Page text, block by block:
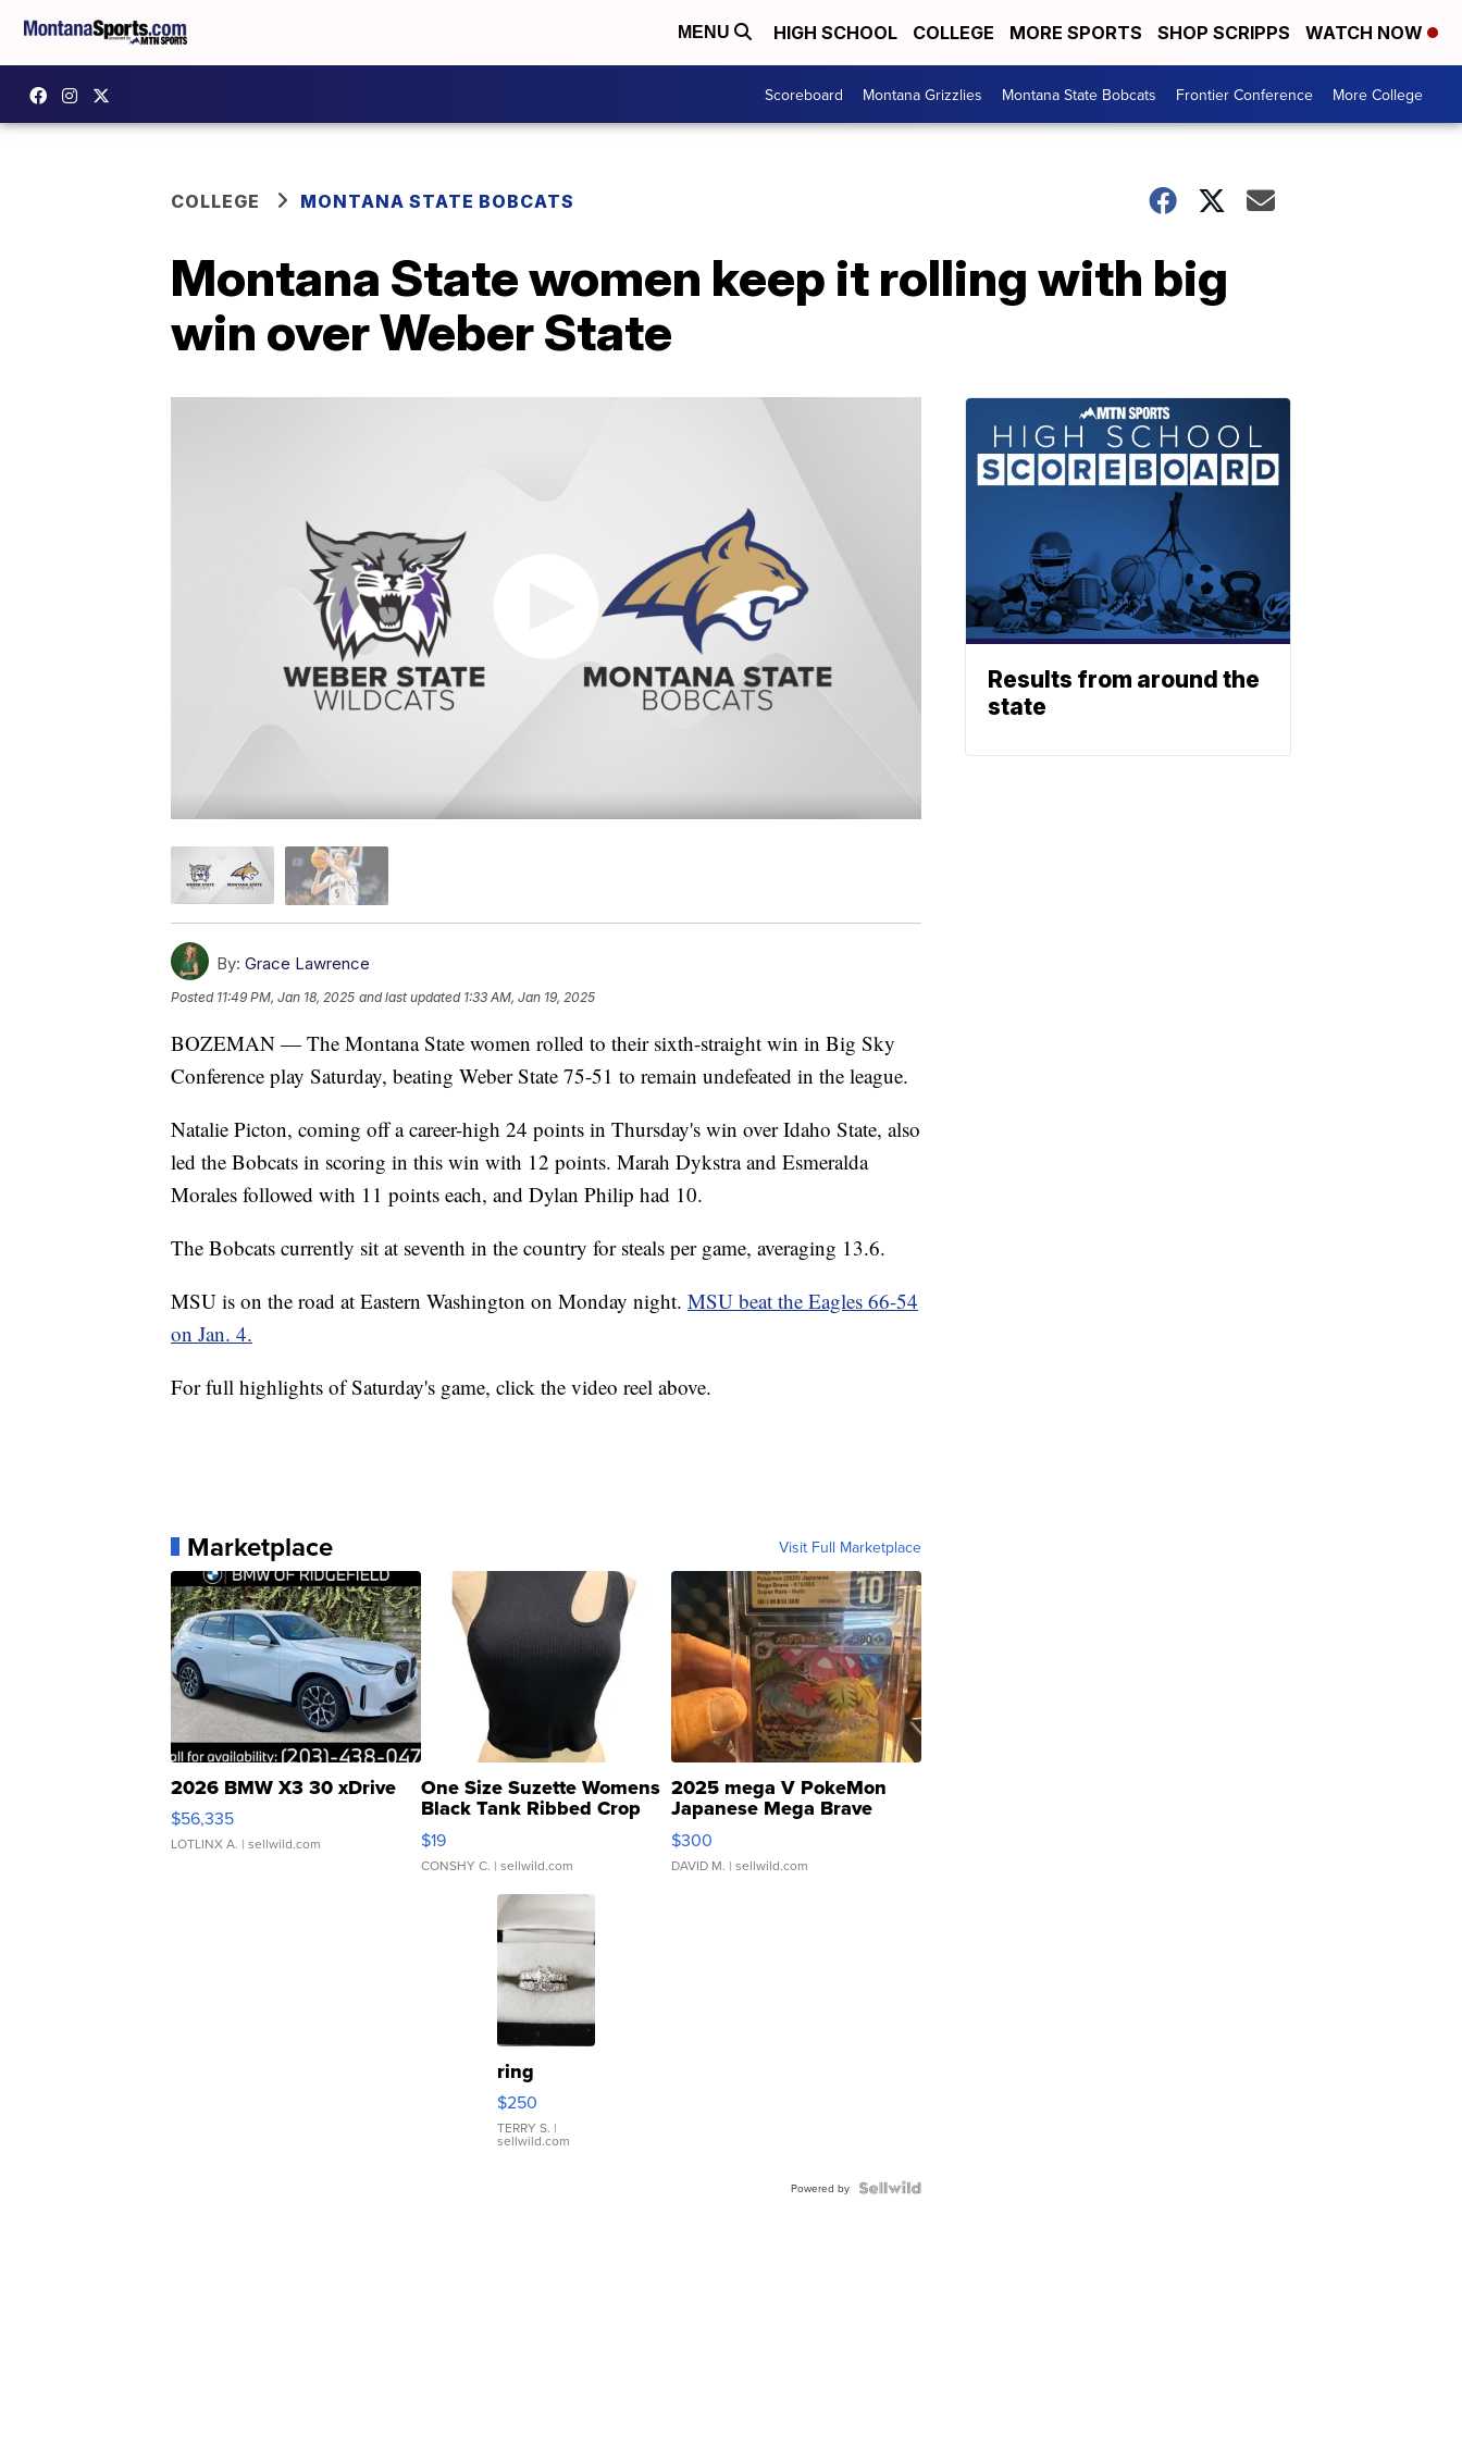
MENU HIGH SCHOOL COLLEGE MORE SPORTS SHOP SCRIPPS WATCH NOW
Scoreboard Montana Grizzlies Montana State Bobcats Frontier Conference More College
COLLEGE MONTANA STATE BOBCATS
Montana State women keep it rolling with big
win over Weber State
By: Grace Lawrence
Posted 11:49 PM, Jan 18, 2025 and last updated 1:33 AM, Jan 19, 2025
BOZEMAN — The Montana State women rolled to their sixth-straight win in Big Sky
Conference play Saturday, beating Weber State 75-51 to remain undefeated in the league.
Natalie Picton, coming off a career-high 24 points in Thursday's win over Idaho State, also
led the Bobcats in scoring in this win with 12 points. Marah Dykstra and Esmeralda
Morales followed with 11 points each, and Dylan Philip had 10.
The Bobcats currently sit at seventh in the country for steals per game, averaging 13.6.
MSU is on the road at Eastern Washington on Monday night. MSU beat the Eagles 66-54
on Jan. 4.
For full highlights of Saturday's game, click the video reel above.
Marketplace Visit Full Marketplace
2026 BMW X3 30 xDrive
$56,335
LOTLINX A. | sellwild.com
One Size Suzette Womens
Black Tank Ribbed Crop
Asymmetrical ...
$19
CONSHY C. | sellwild.com
2025 mega V PokeMon
Japanese Mega Brave
076/063 Super Rare H...
$300
DAVID M. | sellwild.com
ring
$250
TERRY S. |
sellwild.com
Powered by
Results from around the
state